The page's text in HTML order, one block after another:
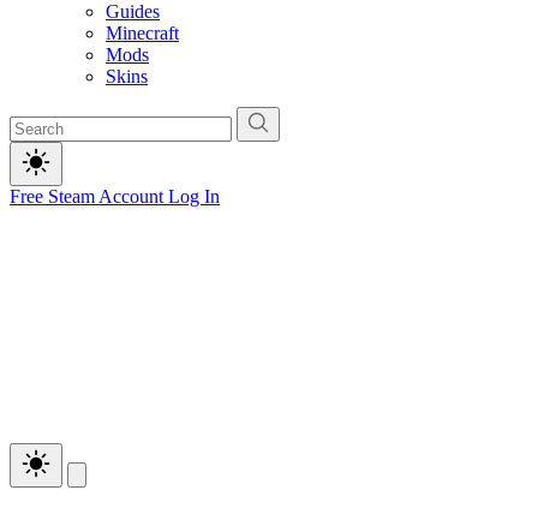
Guides
Minecraft
Mods
Skins
Free Steam Account Log In